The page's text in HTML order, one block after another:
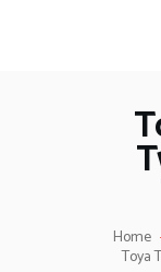
Home
Toya
HOME